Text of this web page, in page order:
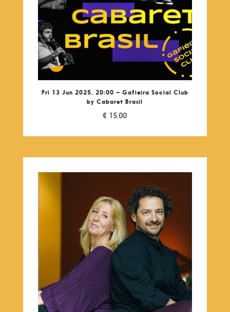
Fri 13 Jun 2025, 20:00 – Gafieira Social Club
by Cabaret Brasil
€ 15,00